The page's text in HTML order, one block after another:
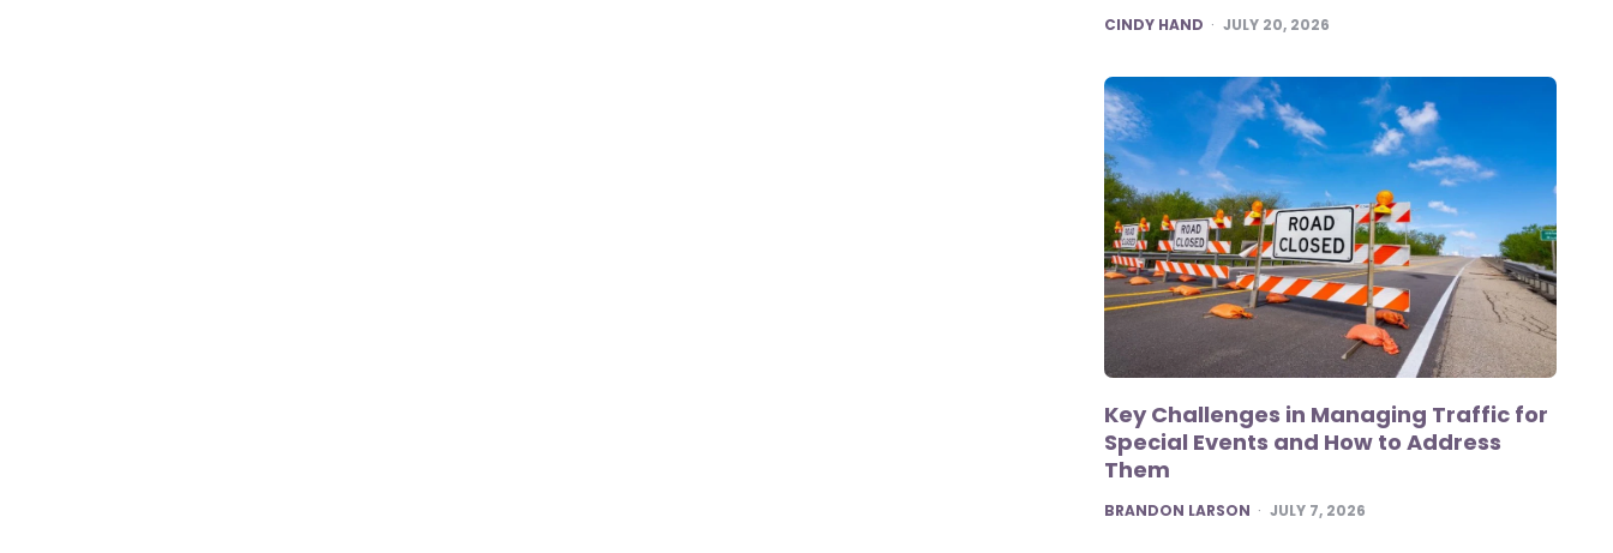
POSTED
CINDY HAND JULY 20, 2026
Key Challenges in Managing Traffic for
Special Events and How to Address
Them
POSTED
BRANDON LARSON JULY 7, 2026